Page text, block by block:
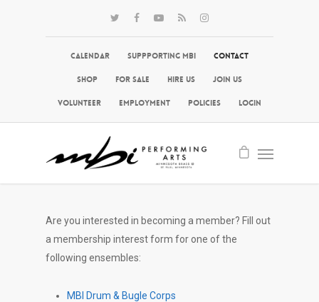
Calendar Suppporting MBI Contact
Shop For Sale Hire Us Join Us
Volunteer Employment Policies Login
Are you interested in becoming a member? Fill out
a membership interest form for one of the
following ensembles:
MBI Drum & Bugle Corps